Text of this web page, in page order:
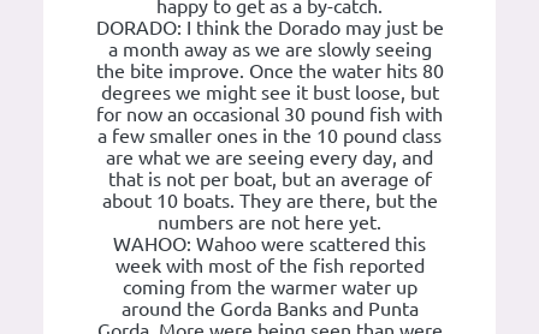
happy to get as a by-catch.
DORADO: I think the Dorado may just be
a month away as we are slowly seeing
the bite improve. Once the water hits 80
degrees we might see it bust loose, but
for now an occasional 30 pound fish with
a few smaller ones in the 10 pound class
are what we are seeing every day, and
that is not per boat, but an average of
about 10 boats. They are there, but the
numbers are not here yet.
WAHOO: Wahoo were scattered this
week with most of the fish reported
coming from the warmer water up
around the Gorda Banks and Punta